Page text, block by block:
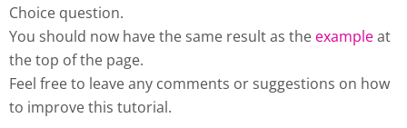
Choice question.
You should now have the same result as the exampleat
the top of the page.
Feel free to leave any comments or suggestions on how
to improve this tutorial.